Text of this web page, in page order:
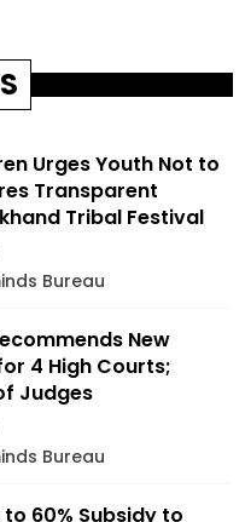
Urges Youth Not to
Transparent
Tribal Festival
Bureau
New
4 High Courts;
Judges
Bureau
60% Subsidy to